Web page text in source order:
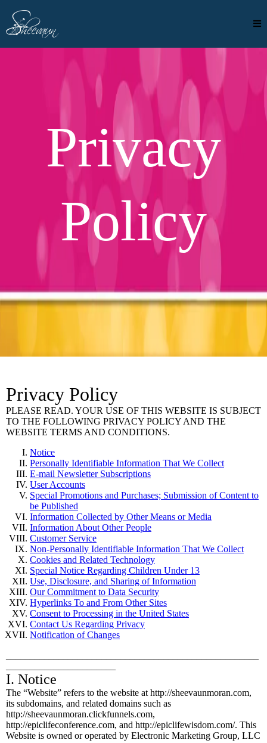
Privacy
Policy
Privacy Policy
PLEASE READ. YOUR USE OF THIS WEBSITE IS SUBJECT
TO THE FOLLOWING PRIVACY POLICY AND THE
WEBSITE TERMS AND CONDITIONS.
Notice
Personally Identifiable Information That We Collect
E-mail Newsletter Subscriptions
User Accounts
Special Promotions and Purchases; Submission of Content to
be Published
Information Collected by Other Means or Media
Information About Other People
Customer Service
Non-Personally Identifiable Information That We Collect
Cookies and Related Technology
Special Notice Regarding Children Under 13
Use, Disclosure, and Sharing of Information
Our Commitment to Data Security
Hyperlinks To and From Other Sites
Consent to Processing in the United States
Contact Us Regarding Privacy
Notification of Changes
I. Notice
The “Website” refers to the website at http://sheevaunmoran.com,
its subdomains, and related domains such as
http://sheevaunmoran.clickfunnels.com,
http://epiclifeconference.com, and http://epiclifewisdom.com/. This
Website is owned or operated by Electronic Marketing Group, LLC